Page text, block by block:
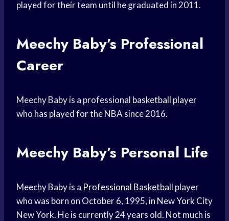
played for their team until he graduated in 2011.
Meechy Baby’s Professional
Career
Meechy Baby is a professional basketball player
who has played for the NBA since 2016.
Meechy Baby’s Personal Life
Meechy Baby is a Professional Basketball player
who was born on October 6, 1995, in NewYork City
New York. He is currently 24 years old. Not much is